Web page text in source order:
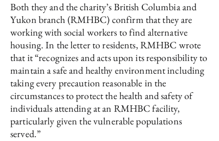
Both they and the charity’s British Columbia and
Yukon branch (RMHBC) confirm that they are
working with social workers to find alternative
housing. In the letter to residents, RMHBC wrote
that it “recognizes and acts upon its responsibility to
maintain a safe and healthy environment including
taking every precaution reasonable in the
circumstances to protect the health and safety of
individuals attending at an RMHBC facility,
particularly given the vulnerable populations
served.”